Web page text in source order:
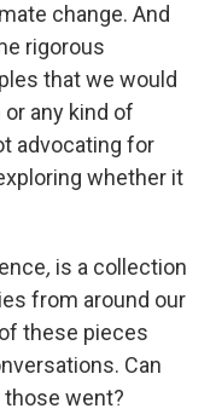
change. And
rigorous
that we would
any kind of
advocating for
whether it
, is a collection
from around our
these pieces
Can
went?